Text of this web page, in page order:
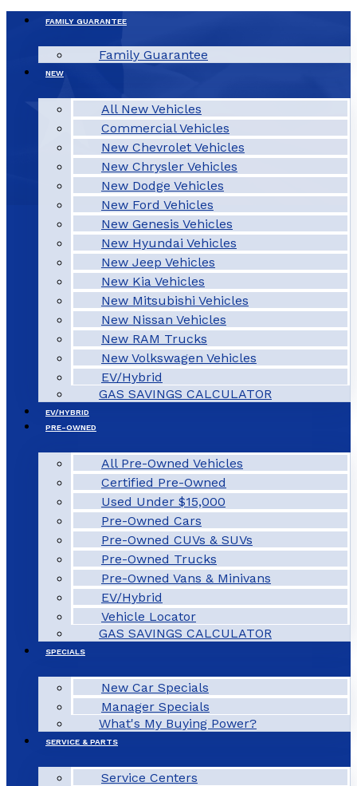
FAMILY GUARANTEE
Family Guarantee
NEW
All New Vehicles
Commercial Vehicles
New Chevrolet Vehicles
New Chrysler Vehicles
New Dodge Vehicles
New Ford Vehicles
New Genesis Vehicles
New Hyundai Vehicles
New Jeep Vehicles
New Kia Vehicles
New Mitsubishi Vehicles
New Nissan Vehicles
New RAM Trucks
New Volkswagen Vehicles
EV/Hybrid
GAS SAVINGS CALCULATOR
EV/HYBRID
PRE-OWNED
All Pre-Owned Vehicles
Certified Pre-Owned
Used Under $15,000
Pre-Owned Cars
Pre-Owned CUVs & SUVs
Pre-Owned Trucks
Pre-Owned Vans & Minivans
EV/Hybrid
Vehicle Locator
GAS SAVINGS CALCULATOR
SPECIALS
New Car Specials
Manager Specials
What's My Buying Power?
SERVICE & PARTS
Service Centers